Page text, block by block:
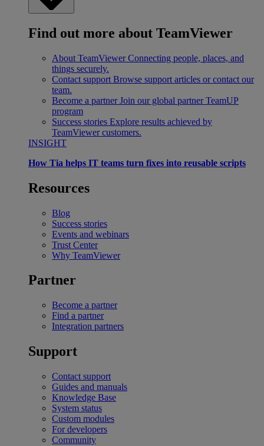
Find out more about TeamViewer
About TeamViewer Connecting people, places, and
things securely.
Contact support Browse support articles or contact our
team.
Become a partner Join our global partner TeamUP
program
Success stories Explore results achieved by
TeamViewer customers.
INSIGHT
How Tia helps IT teams turn fixes into reusable scripts
Resources
Blog
Success stories
Events and webinars
Trust Center
Why TeamViewer
Partner
Become a partner
Find a partner
Integration partners
Support
Contact support
Guides and manuals
Knowledge Base
System status
Custom modules
For developers
Community